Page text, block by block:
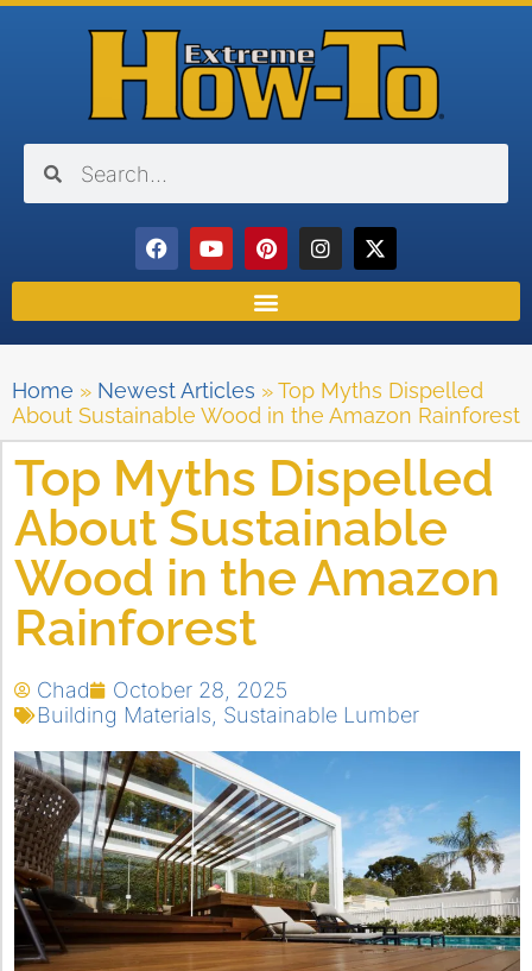
Home » Newest Articles »Top Myths Dispelled
About Sustainable Wood in the Amazon Rainforest
Top Myths Dispelled
About Sustainable
Wood in the Amazon
Rainforest
Chad
October 28, 2025
Building Materials Sustainable Lumber